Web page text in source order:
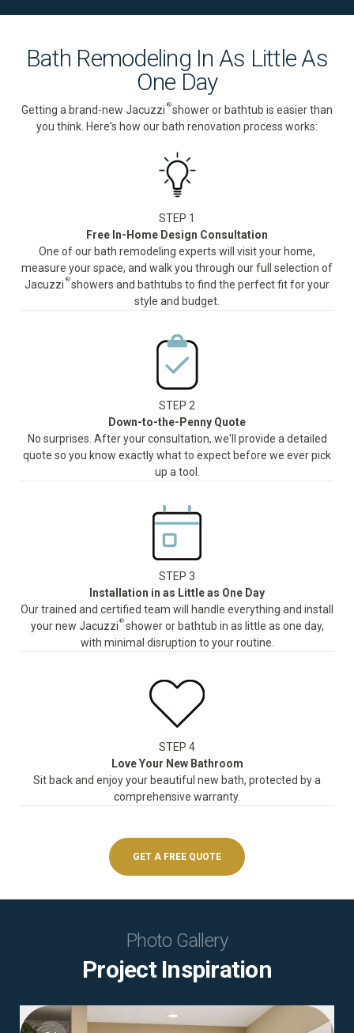
Bath Remodeling In As Little As
One Day
Getting a brand-new Jacuzzi ®shower or bathtub is easier than
you think. Here's how our bath renovation process works:
STEP 1
Free In-Home Design Consultation
One of our bath remodeling experts will visit your home,
measure your space, and walk you through our full selection of
Jacuzzi ®showers and bathtubs to find the perfect fit for your
style and budget.
STEP 2
Down-to-the-Penny Quote
No surprises. After your consultation, we'll provide a detailed
quote so you know exactly what to expect before we ever pick
up a tool.
STEP 3
Installation in as Little as One Day
Our trained and certified team will handle everything and install
your new Jacuzzi ®shower or bathtub in as little as one day,
with minimal disruption to your routine.
STEP 4
Love Your New Bathroom
Sit back and enjoy your beautiful new bath, protected by a
comprehensive warranty.
GET A FREE QUOTE
Photo Gallery
Project Inspiration